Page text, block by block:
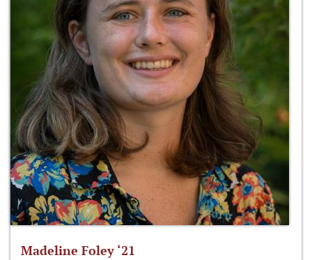
Madeline Foley ‘21